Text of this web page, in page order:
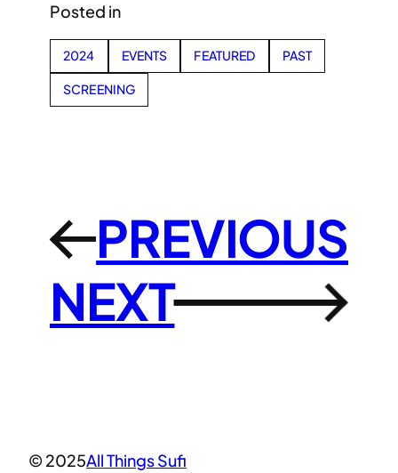
Posted in
2024 EVENTS FEATURED PAST
SCREENING
←PREVIOUS
NEXT
→
© 2025All Things Sufi